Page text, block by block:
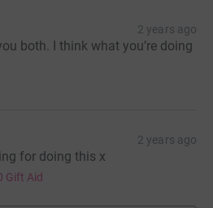
2 years ago
both. I think what you’re doing
2 years ago
for doing this x
Gift Aid